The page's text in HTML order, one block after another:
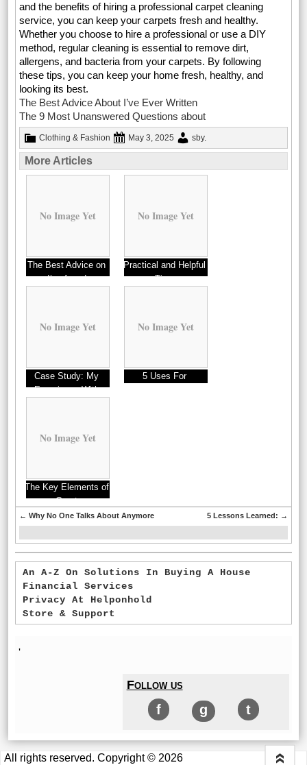
and the benefits of hiring a professional carpet cleaning
service, you can keep your carpets fresh and healthy.
Whether you choose to hire a professional or use a DIY
method, regular cleaning is essential to remove dirt,
allergens, and bacteria from your carpets. By following
these tips, you can keep your home fresh, healthy, and
looking its best.
The Best Advice About I’ve Ever Written
The 9 Most Unanswered Questions about
Clothing & Fashion May 3, 2025 sby.
More Articles
No Image Yet
The Best Advice on
I’ve found
No Image Yet
Practical and Helpful
Tips:
No Image Yet
Case Study: My
Experience With
No Image Yet
5 Uses For
No Image Yet
The Key Elements of
Great
← Why No One Talks About Anymore 5 Lessons Learned: →
An A-Z On Solutions In Buying A House
Financial Services
Privacy At Helponhold
Store & Support
'
Follow us
f g t
All rights reserved. Copyright © 2026 «